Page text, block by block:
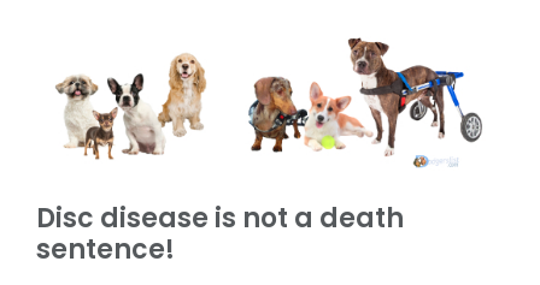
Disc disease is not a death
sentence!